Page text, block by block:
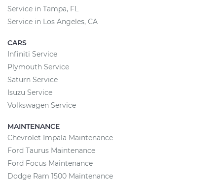
Service in Tampa, FL
Service in Los Angeles, CA
CARS
Infiniti Service
Plymouth Service
Saturn Service
Isuzu Service
Volkswagen Service
MAINTENANCE
Chevrolet Impala Maintenance
Ford Taurus Maintenance
Ford Focus Maintenance
Dodge Ram 1500 Maintenance